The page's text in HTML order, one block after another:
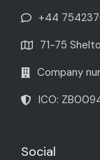
+44
71-75
Company
ICO:
Social